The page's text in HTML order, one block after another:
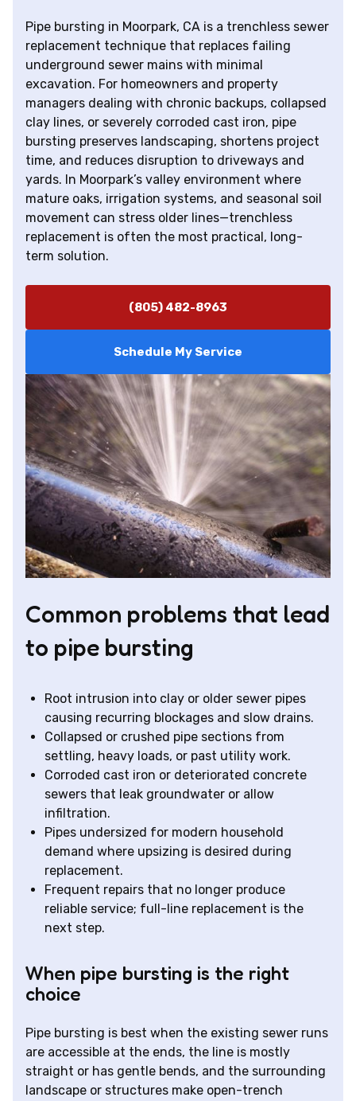
Pipe bursting in Moorpark, CA is a trenchless sewer
replacement technique that replaces failing
underground sewer mains with minimal
excavation. For homeowners and property
managers dealing with chronic backups, collapsed
clay lines, or severely corroded cast iron, pipe
bursting preserves landscaping, shortens project
time, and reduces disruption to driveways and
yards. In Moorpark’s valley environment where
mature oaks, irrigation systems, and seasonal soil
movement can stress older lines—trenchless
replacement is often the most practical, long-
term solution.
(805) 482-8963
Schedule My Service
Common problems that lead
to pipe bursting
Root intrusion into clay or older sewer pipes
causing recurring blockages and slow drains.
Collapsed or crushed pipe sections from
settling, heavy loads, or past utility work.
Corroded cast iron or deteriorated concrete
sewers that leak groundwater or allow
infiltration.
Pipes undersized for modern household
demand where upsizing is desired during
replacement.
Frequent repairs that no longer produce
reliable service; full-line replacement is the
next step.
When pipe bursting is the right
choice
Pipe bursting is best when the existing sewer runs
are accessible at the ends, the line is mostly
straight or has gentle bends, and the surrounding
landscape or structures make open-trench